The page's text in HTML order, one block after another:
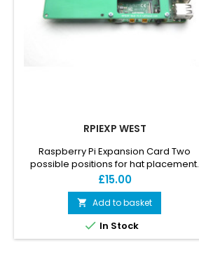
RPIEXP WEST
Raspberry Pi Expansion Card Two
possible positions for hat placement.
Allow connection of more than one hat
on one Pi. Has an opening above the Pi
CPU to let it breathe.
Price
£15.00
 Add to basket
 In Stock